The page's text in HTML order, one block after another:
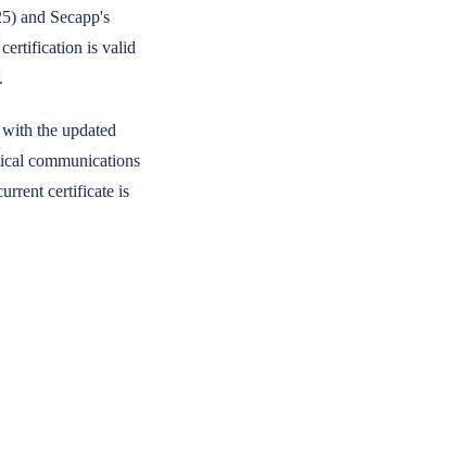
and Secapp's
is valid
the updated
communications
certificate is